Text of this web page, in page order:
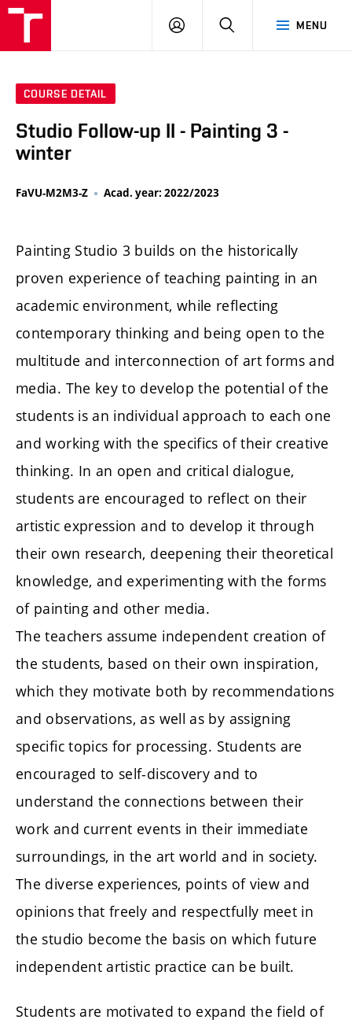
MENU
LOG
SEARCH
COURSE DETAIL
Studio Follow-up II - Painting 3 -
winter
FaVU-M2M3-Z Acad. year: 2022/2023
Painting Studio 3 builds on the historically
proven experience of teaching painting in an
academic environment, while reflecting
contemporary thinking and being open to the
multitude and interconnection of art forms and
media. The key to develop the potential of the
students is an individual approach to each one
and working with the specifics of their creative
thinking. In an open and critical dialogue,
students are encouraged to reflect on their
artistic expression and to develop it through
their own research, deepening their theoretical
knowledge, and experimenting with the forms
of painting and other media.
The teachers assume independent creation of
the students, based on their own inspiration,
which they motivate both by recommendations
and observations, as well as by assigning
specific topics for processing. Students are
encouraged to self-discovery and to
understand the connections between their
work and current events in their immediate
surroundings, in the art world and in society.
The diverse experiences, points of view and
opinions that freely and respectfully meet in
the studio become the basis on which future
independent artistic practice can be built.
Students are motivated to expand the field of